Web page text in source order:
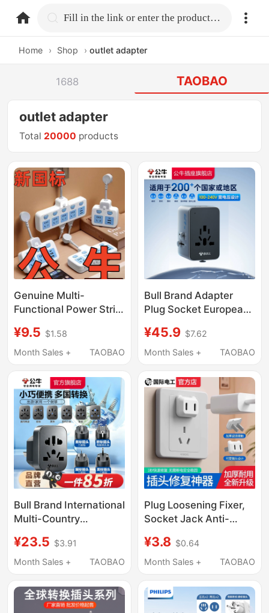
home.search Fill in the link or enter the product name.
Home › Shop › outlet adapter
1688 TAOBAO
outlet adapter
Total 20000 products
Genuine Multi-
Functional Power Strip
Pure Copper, Multi-
Socket Extension
¥9.5 $1.58
Month Sales +
TAOBAO
Bull Brand Adapter
Plug Socket European
British Standard Multi-
Country Travel Adapter
Supply
¥45.9 $7.62
Month Sales +
TAOBAO
Bull Brand International
Multi-Country
Adapter, National
Standard European
Country Conversion
Socket
¥23.5 $3.91
Month Sales +
TAOBAO
Plug Loosening Fixer,
Socket Jack Anti-
Reinforcement, Power
Strip Wiring Board,
Loosening Repairer
¥3.8 $0.64
Month Sales +
TAOBAO